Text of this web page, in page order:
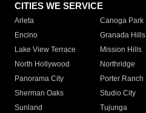
CITIES WE SERVICE
Arleta Canoga Park
Encino
Granada Hills
Lake View Terrace
Mission Hills
North Hollywood
Northridge
Panorama City
Porter Ranch
Sherman Oaks
Studio City
Sunland
Tujunga